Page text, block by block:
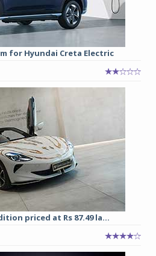
for Hyundai Creta Electric
priced at Rs 87.49 la...